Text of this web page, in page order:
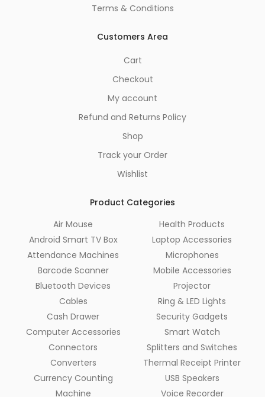
Terms & Conditions
Customers Area
Cart
Checkout
My account
Refund and Returns Policy
Shop
Track your Order
Wishlist
Product Categories
Air Mouse
Android Smart TV Box
Attendance Machines
Barcode Scanner
Bluetooth Devices
Cables
Cash Drawer
Computer Accessories
Connectors
Converters
Currency Counting
Machine
Health Products
Laptop Accessories
Microphones
Mobile Accessories
Projector
Ring & LED Lights
Security Gadgets
Smart Watch
Splitters and Switches
Thermal Receipt Printer
USB Speakers
Voice Recorder